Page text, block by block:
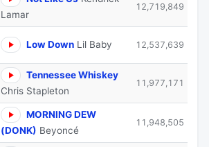
Lamar
12,719,849
Low Down Lil Baby 12,537,639
Tennessee Whiskey
Chris Stapleton
11,977,171
MORNING DEW
(DONK) Beyoncé
11,948,505